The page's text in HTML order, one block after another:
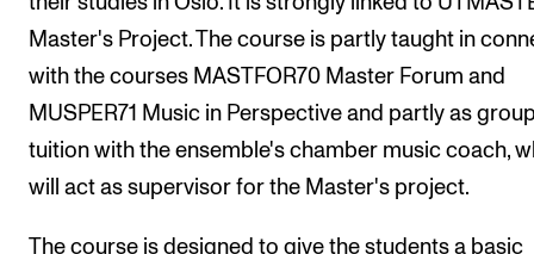
Ledige stillinger
INFO
Master's Project. The course is partly taught in
with the courses MASTFOR70 Master Forum and
MUSPER71 Music in Perspective and partly as
tuition with the ensemble's chamber music coach,
will act as supervisor for the Master's project.
The course is designed to give the students a basic